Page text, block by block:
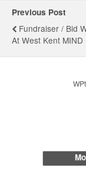
Previous Post
Fundraiser / Bid
At West Kent MIND